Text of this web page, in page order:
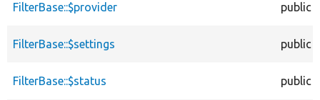
FilterBase::$provider public
FilterBase::$settings public
FilterBase::$status public